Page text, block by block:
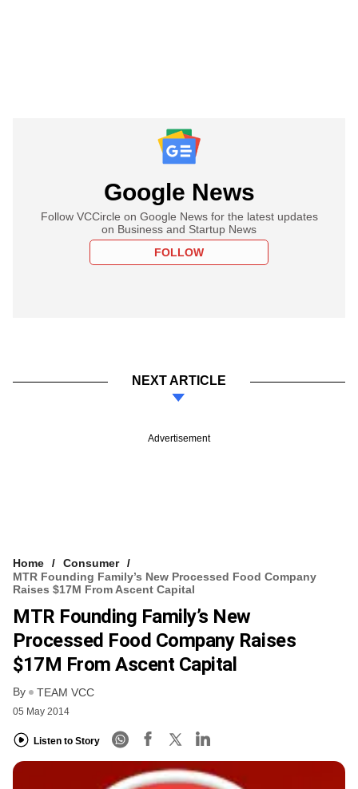
Google News
Follow VCCircle on Google News for the latest updates
on Business and Startup News
FOLLOW
NEXT ARTICLE
Advertisement
Home
Consumer
MTR Founding Family’s New Processed Food Company
Raises $17M From Ascent Capital
MTR Founding Family’s New
Processed Food Company Raises
$17M From Ascent Capital
By TEAM VCC
05 May 2014
Listen to Story